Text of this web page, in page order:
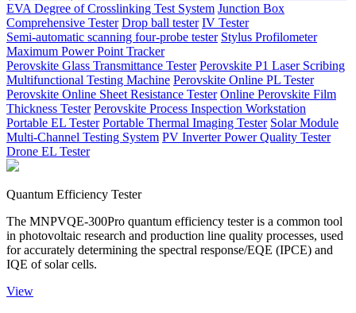
EVA Degree of Crosslinking Test System Junction Box
Comprehensive Tester Drop ball tester IV Tester
Semi-automatic scanning four-probe tester Stylus Profilometer
Maximum Power Point Tracker
Perovskite Glass Transmittance Tester Perovskite P1 Laser Scribing
Multifunctional Testing Machine Perovskite Online PL Tester
Perovskite Online Sheet Resistance Tester Online Perovskite Film
Thickness Tester Perovskite Process Inspection Workstation
Portable EL Tester Portable Thermal Imaging Tester Solar Module
Multi-Channel Testing System PV Inverter Power Quality Tester
Drone EL Tester
Quantum Efficiency Tester
The MNPVQE-300Pro quantum efficiency tester is a common tool
in photovoltaic research and production line quality processes, used
for accurately determining the spectral response/EQE (IPCE) and
IQE of solar cells.
View